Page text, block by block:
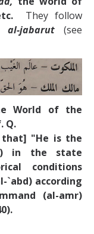
They follow
al-jabarut(see
World of the
Q.
that] "He is the
in the state
conditions
according
(al-amr)